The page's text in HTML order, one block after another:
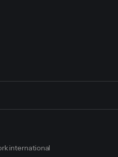
international